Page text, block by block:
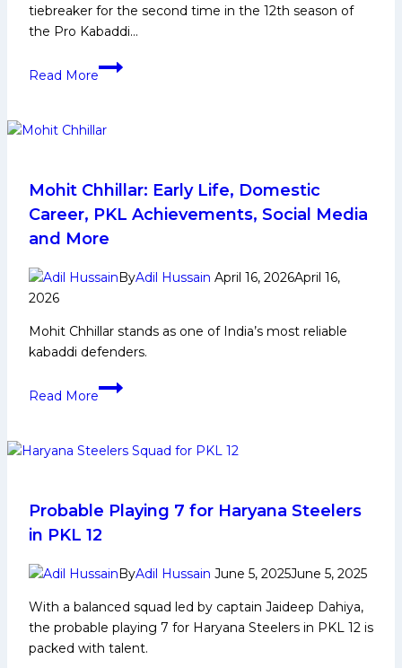
tiebreaker for the second time in the 12th season of
the Pro Kabaddi…
Read More
PKL-
Paltan
Bulls
in
tie-
breaker
second
time,
to
in
Table
Mohit Chhillar: Early Life, Domestic
Career, PKL Achievements, Social Media
and More
ByAdil Hussain April 16, 2026April 16,
2026
Mohit Chhillar stands as one of India’s most reliable
kabaddi defenders.
Read More
Mohit
Life,
PKL
Achievements,
Media
More
Probable Playing 7 for Haryana Steelers
in PKL 12
ByAdil Hussain June 5, 2025June 5, 2025
With a balanced squad led by captain Jaideep Dahiya,
the probable playing 7 for Haryana Steelers in PKL 12 is
packed with talent.